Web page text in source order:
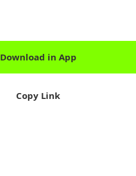
Download in App
Copy Link